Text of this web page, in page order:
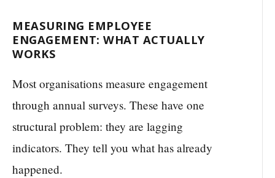
MEASURING EMPLOYEE
ENGAGEMENT: WHAT ACTUALLY
WORKS
Most organisations measure engagement
through annual surveys. These have one
structural problem: they are lagging
indicators. They tell you what has already
happened.